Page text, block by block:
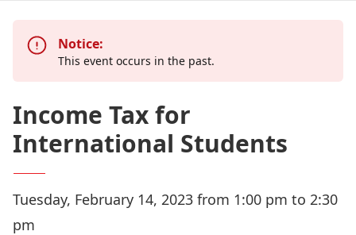
Notice:
This event occurs in the past.
Income Tax for
International Students
Tuesday, February 14, 2023 from 1:00 pm to 2:30
pm